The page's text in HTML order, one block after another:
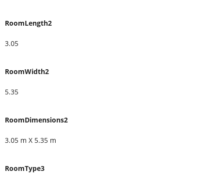
RoomLength2
3.05
RoomWidth2
5.35
RoomDimensions2
3.05 m X 5.35 m
RoomType3